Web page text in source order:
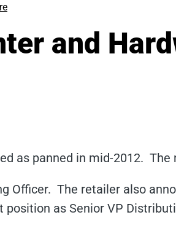
and
as panned in mid-2012. The
Officer. The retailer also
position as Senior VP